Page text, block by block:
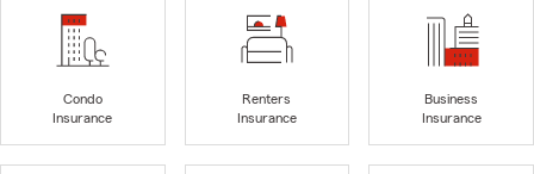
Condo
Insurance
Renters
Insurance
Business
Insurance